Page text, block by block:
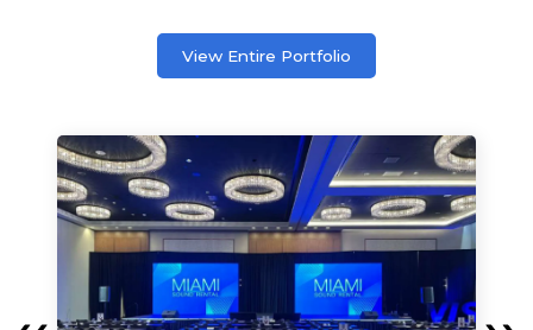
View Entire Portfolio